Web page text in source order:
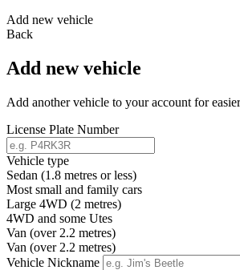
Add new vehicle
Back
Add new vehicle
Add another vehicle to your account for
License Plate Number
Vehicle type
Sedan (1.8 metres or less)
Most small and family cars
Large 4WD (2 metres)
4WD and some Utes
Van (over 2.2 metres)
Van (over 2.2 metres)
Vehicle Nickname